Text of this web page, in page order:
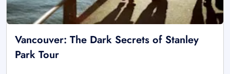
Vancouver: The Dark Secrets of Stanley
Park Tour